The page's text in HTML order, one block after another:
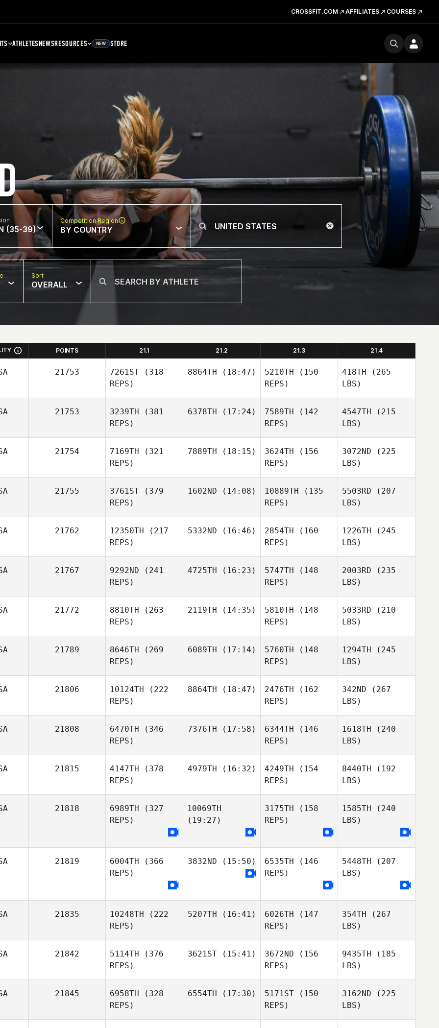
CROSSFIT.COM AFFILIATES COURSES
ATHLETESNEWSRESOURCES NEW STORE
(35-39)
Competition Region
BY COUNTRY
Sort
OVERALL
POINTS 21.1 21.2 21.3 21.4
21753 7261ST (318
REPS)
8864TH (18:47) 5210TH (150
REPS)
418TH (265
LBS)
21753 3239TH (381
REPS)
6378TH (17:24) 7589TH (142
REPS)
4547TH (215
LBS)
21754 7169TH (321
REPS)
7889TH (18:15) 3624TH (156
REPS)
3072ND (225
LBS)
21755 3761ST (379
REPS)
1602ND (14:08) 10889TH (135
REPS)
5503RD (207
LBS)
21762 12350TH (217
REPS)
5332ND (16:46) 2854TH (160
REPS)
1226TH (245
LBS)
21767 9292ND (241
REPS)
4725TH (16:23) 5747TH (148
REPS)
2003RD (235
LBS)
21772 8810TH (263
REPS)
2119TH (14:35) 5810TH (148
REPS)
5033RD (210
LBS)
21789 8646TH (269
REPS)
6089TH (17:14) 5760TH (148
REPS)
1294TH (245
LBS)
21806 10124TH (222
REPS)
8864TH (18:47) 2476TH (162
REPS)
342ND (267
LBS)
21808 6470TH (346
REPS)
7376TH (17:58) 6344TH (146
REPS)
1618TH (240
LBS)
21815 4147TH (378
REPS)
4979TH (16:32) 4249TH (154
REPS)
8440TH (192
LBS)
21818 6989TH (327
REPS)
10069TH
(19:27)
3175TH (158
REPS)
1585TH (240
LBS)
21819 6004TH (366
REPS)
3832ND (15:50) 6535TH (146
REPS)
5448TH (207
LBS)
21835 10248TH (222
REPS)
5207TH (16:41) 6026TH (147
REPS)
354TH (267
LBS)
21842 5114TH (376
REPS)
3621ST(15:41) 3672ND (156
REPS)
9435TH (185
LBS)
21845 6958TH (328
REPS)
6554TH (17:30) 5171ST (150
REPS)
3162ND (225
LBS)